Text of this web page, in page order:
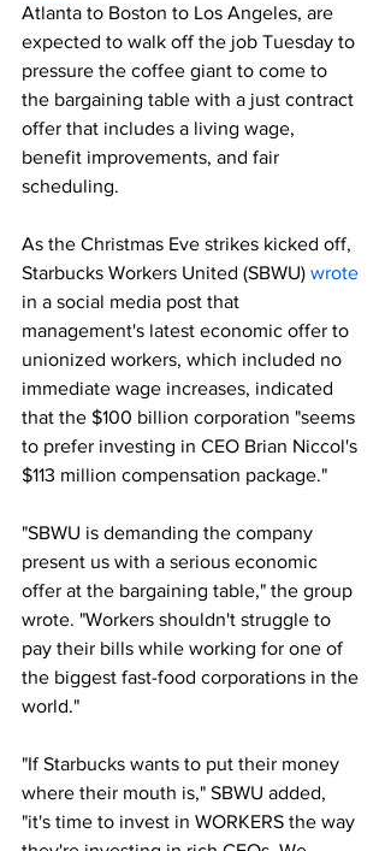
Atlanta to Boston to Los Angeles, are
expected to walk off the job Tuesday to
pressure the coffee giant to come to
the bargaining table with a just contract
offer that includes a living wage,
benefit improvements, and fair
scheduling.
As the Christmas Eve strikes kicked off,
Starbucks Workers United (SBWU) wrote
in a social media post that
management's latest economic offer to
unionized workers, which included no
immediate wage increases, indicated
that the $100 billion corporation "seems
to prefer investing in CEO Brian Niccol's
$113 million compensation package."
"SBWU is demanding the company
present us with a serious economic
offer at the bargaining table," the group
wrote. "Workers shouldn't struggle to
pay their bills while working for one of
the biggest fast-food corporations in the
world."
"If Starbucks wants to put their money
where their mouth is," SBWU added,
"it's time to invest in WORKERS the way